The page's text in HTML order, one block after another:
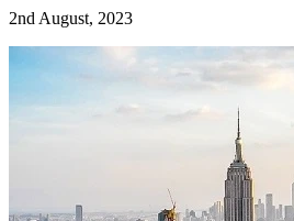
2nd August, 2023